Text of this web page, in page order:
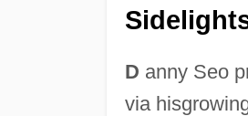
D anny Seo
via